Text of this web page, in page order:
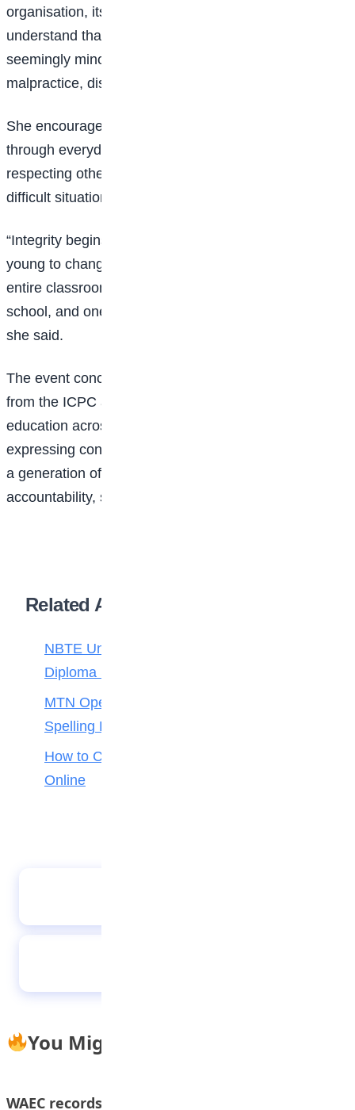
organisation, its representative urged students to
understand that corruption often begins with
seemingly minor acts such as examination
malpractice, dishonesty, and disregard for rules.
She encouraged the students to cultivate integrity
through everyday actions, including telling the truth,
respecting others, and making ethical choices even in
difficult situations.
“Integrity begins with small decisions. You are not too
young to change Nigeria. One student can inspire an
entire classroom, one classroom can transform a
school, and one school can influence a community,”
she said.
The event concluded with a renewed commitment
from the ICPC and its partners to strengthen integrity
education across Nigerian schools, with stakeholders
expressing confidence that the initiative will help raise
a generation of young Nigerians who value honesty,
accountability, service, and responsible leadership.
Related Articles
NBTE Unveils AI Curriculum for National
Diploma Students
MTN Opens Entries for 2026 mPulse
Spelling Bee
How to Check Your 2026 WAEC Result
Online
You Might Also Like
WAEC records worst results in 5 years